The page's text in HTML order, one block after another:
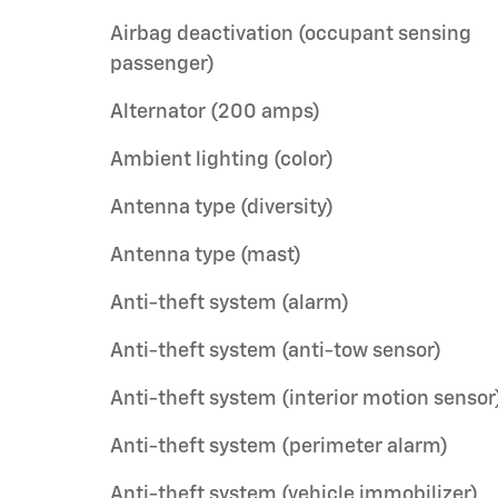
Airbag deactivation (occupant sensing
passenger)
Alternator (200 amps)
Ambient lighting (color)
Antenna type (diversity)
Antenna type (mast)
Anti-theft system (alarm)
Anti-theft system (anti-tow sensor)
Anti-theft system (interior motion
Anti-theft system (perimeter alarm)